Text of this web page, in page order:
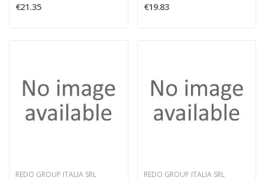
€21.35 €19.83
REDO GROUP ITALIA SRL REDO GROUP ITALIA SRL